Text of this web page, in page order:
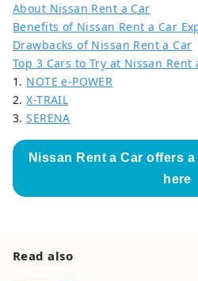
About Nissan Rent a Car
Benefits of Nissan Rent a Car
Drawbacks of Nissan Rent a Car
Top 3 Cars to Try at Nissan Rent
1. NOTE e-POWER
2.X-TRAIL
3.SERENA
Nissan Rent a Car offers
here
Read also